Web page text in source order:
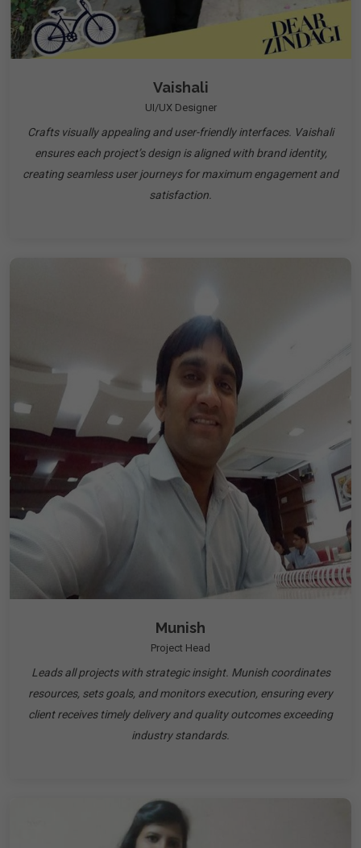
Vaishali
UI/UX Designer
Crafts visually appealing and user-friendly interfaces. Vaishali
ensures each project’s design is aligned with brand identity,
creating seamless user journeys for maximum engagement and
satisfaction.
Munish
Project Head
Leads all projects with strategic insight. Munish coordinates
resources, sets goals, and monitors execution, ensuring every
client receives timely delivery and quality outcomes exceeding
industry standards.